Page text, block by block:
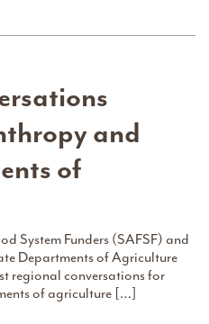
and
of
System Funders (SAFSF) and
Departments of Agriculture
regional conversations for
of agriculture […]